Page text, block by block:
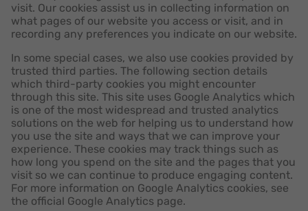
visit. Our cookies assist us in collecting information on
what pages of our website you access or visit, and in
recording any preferences you indicate on our website.
In some special cases, we also use cookies provided by
trusted third parties. The following section details
which third-party cookies you might encounter
through this site. This site uses Google Analytics which
is one of the most widespread and trusted analytics
solutions on the web for helping us to understand how
you use the site and ways that we can improve your
experience. These cookies may track things such as
how long you spend on the site and the pages that you
visit so we can continue to produce engaging content.
For more information on Google Analytics cookies, see
the official Google Analytics page.